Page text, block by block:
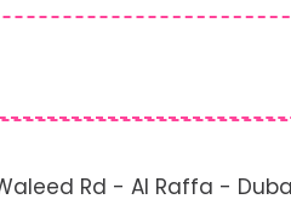
Rd - Al Raffa -